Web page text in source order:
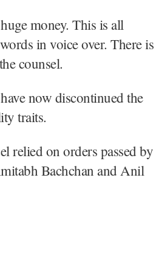
money. This is all
in voice over. There is
counsel.
now discontinued the
traits.
relied on orders passed by
Bachchan and Anil